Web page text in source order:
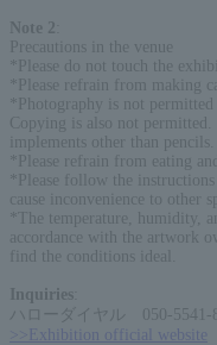
Note 2
Precautions in the venue
*Please do not touch the
*Please refrain from making
*Photography is not
Copying is also not
implements other than pencils.
*Please refrain from eating
*Please follow the
cause inconvenience to other
*The temperature, humidity,
accordance with the artwork
find the conditions ideal.
Inquiries
ハローダイヤル 050-5541-
>>Exhibition official website